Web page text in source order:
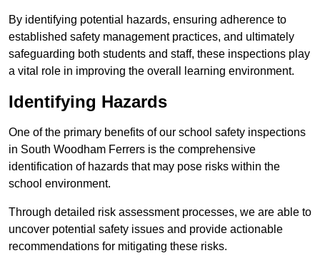
By identifying potential hazards, ensuring adherence to
established safety management practices, and ultimately
safeguarding both students and staff, these inspections play
a vital role in improving the overall learning environment.
Identifying Hazards
One of the primary benefits of our school safety inspections
in South Woodham Ferrers is the comprehensive
identification of hazards that may pose risks within the
school environment.
Through detailed risk assessment processes, we are able to
uncover potential safety issues and provide actionable
recommendations for mitigating these risks.